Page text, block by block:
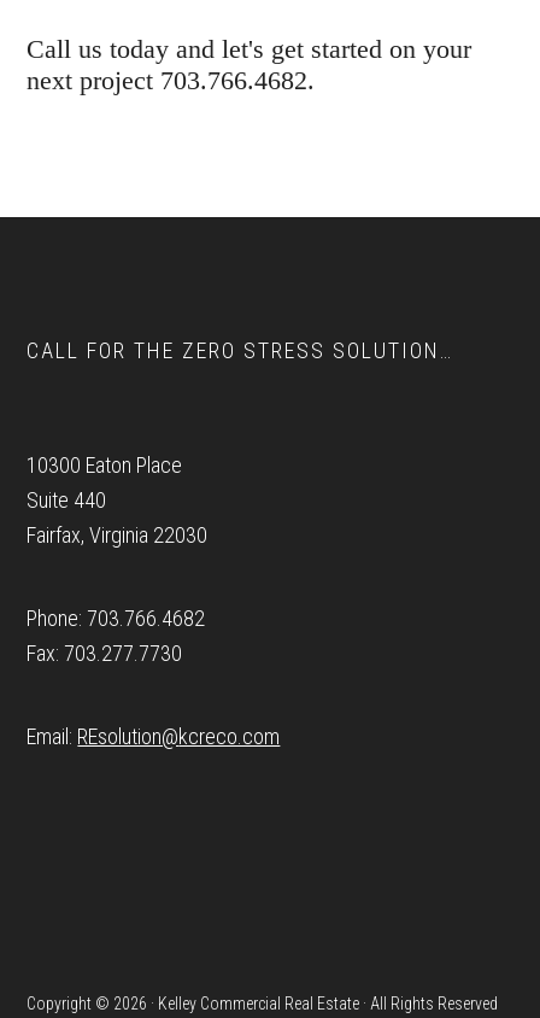
Call us today and let's get started on your
next project 703.766.4682.
CALL FOR THE ZERO STRESS SOLUTION…
10300 Eaton Place
Suite 440
Fairfax, Virginia 22030
Phone: 703.766.4682
Fax: 703.277.7730
Email: REsolution@kcreco.com
Copyright © 2026 · Kelley Commercial Real Estate · All Rights Reserved